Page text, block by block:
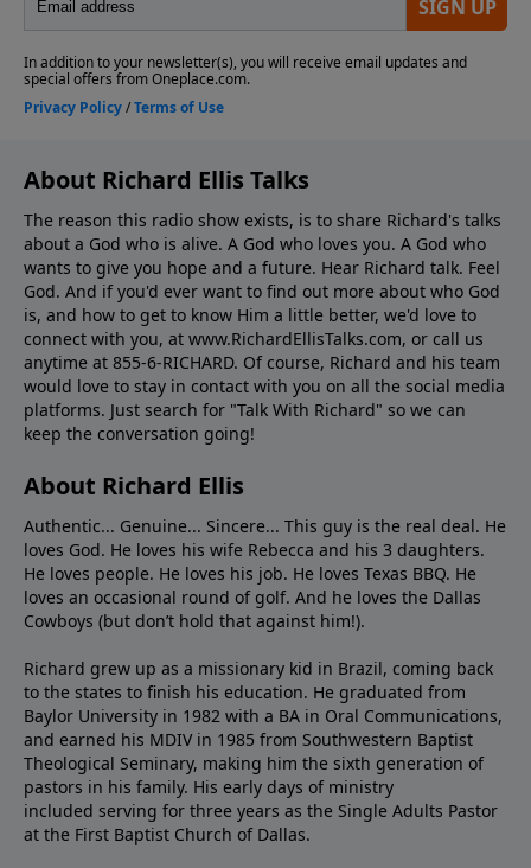
About Richard Ellis Talks
The reason this radio show exists, is to share Richard's talks
about a God who is alive. A God who loves you. A God who
wants to give you hope and a future. Hear Richard talk. Feel
God. And if you'd ever want to ﬁnd out more about who God
is, and how to get to know Him a little better, we'd love to
connect with you, at www.RichardEllisTalks.com, or call us
anytime at 855-6-RICHARD. Of course, Richard and his team
would love to stay in contact with you on all the social media
platforms. Just search for "Talk With Richard" so we can
keep the conversation going!
About Richard Ellis
Authentic... Genuine... Sincere... This guy is the real deal. He
loves God. He loves his wife Rebecca and his 3 daughters.
He loves people. He loves his job. He loves Texas BBQ. He
loves an occasional round of golf. And he loves the Dallas
Cowboys (but don’t hold that against him!).
Richard grew up as a missionary kid in Brazil, coming back
to the states to ﬁnish his education. He graduated from
Baylor University in 1982 with a BA in Oral Communications,
and earned his MDIV in 1985 from Southwestern Baptist
Theological Seminary, making him the sixth generation of
pastors in his family. His early days of ministry
included serving for three years as the Single Adults Pastor
at the First Baptist Church of Dallas.